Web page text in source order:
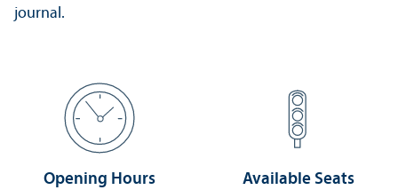
journal.
Opening Hours Available Seats